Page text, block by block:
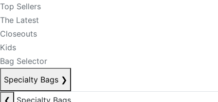
Top Sellers
The Latest
Closeouts
Kids
Bag Selector
Specialty Bags ❯
❮
Specialty Bags